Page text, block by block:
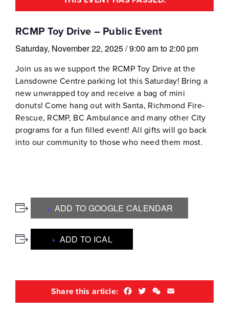
RCMP Toy Drive – Public Event
Saturday, November 22, 2025/9:00 amto2:00 pm
Join us as we support the RCMP Toy Drive at the
Lansdowne Centre parking lot this Saturday! Bring a
new unwrapped toy and receive a bag of mini
donuts! Come hang out with Santa, Richmond Fire-
Rescue, RCMP, BC Ambulance and many other City
programs for a fun filled event! All gifts will go back
into our community to those who need them most.
ADD TO GOOGLE CALENDAR
ADD TO ICAL
Share this article: Facebook
TwitterWeChat